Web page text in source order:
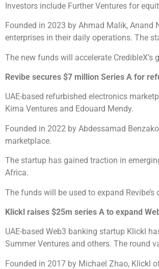
Investors include Further Ventures for
Founded in 2023 by Ahmad Malik,
enterprises in their daily operations. The
The new funds will accelerate
Revibe secures $7 million Series A for
UAE-based refurbished electronics
Kima Ventures and Edouard Mendy.
Founded in 2022 by Abdessamad
marketplace.
The startup has gained traction in
Africa.
The funds will be used to expand
Klickl raises $25m series A to expand
UAE-based Web3 banking startup Klickl
Summer Ventures and others. The round
Founded in 2017 by Michael Zhao, Klickl